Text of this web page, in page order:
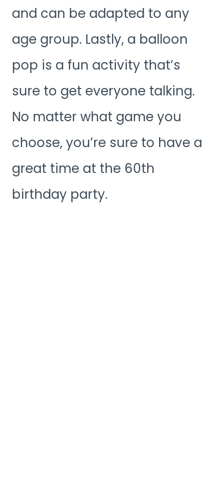
and can be adapted to any
age group. Lastly, a balloon
pop is a fun activity that’s
sure to get everyone talking.
No matter what game you
choose, you’re sure to have a
great time at the 60th
birthday party.